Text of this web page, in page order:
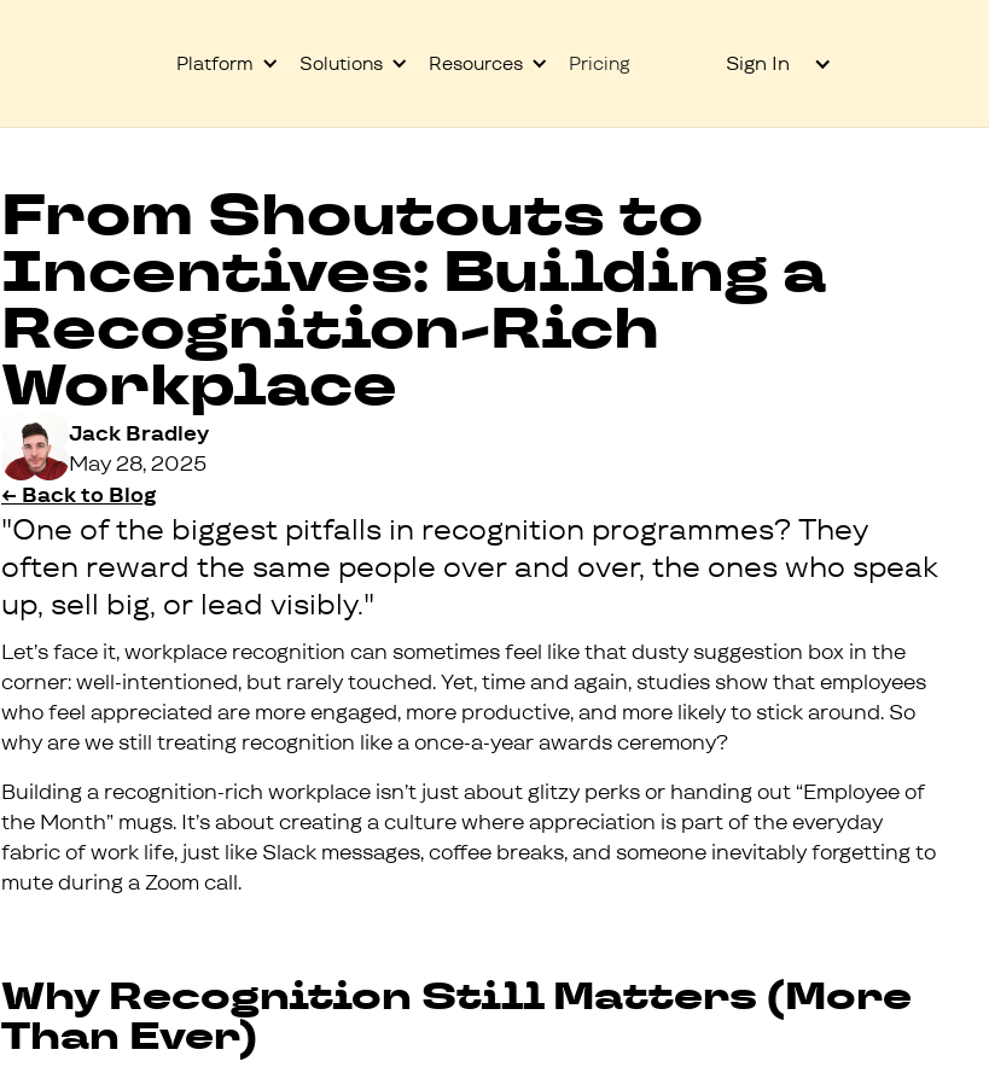
Platform Solutions Resources Pricing Sign In
From Shoutouts to
Incentives: Building a
Recognition-Rich
Workplace
Jack Bradley
May 28, 2025
← Back to Blog
"One of the biggest pitfalls in recognition programmes? They
often reward the same people over and over, the ones who speak
up, sell big, or lead visibly."
Let’s face it, workplace recognition can sometimes feel like that dusty suggestion box in the
corner: well-intentioned, but rarely touched. Yet, time and again, studies show that employees
who feel appreciated are more engaged, more productive, and more likely to stick around. So
why are we still treating recognition like a once-a-year awards ceremony?
Building a recognition-rich workplace isn’t just about glitzy perks or handing out “Employee of
the Month” mugs. It’s about creating a culture where appreciation is part of the everyday
fabric of work life, just like Slack messages, coffee breaks, and someone inevitably forgetting to
mute during a Zoom call.
Why Recognition Still Matters (More
Than Ever)